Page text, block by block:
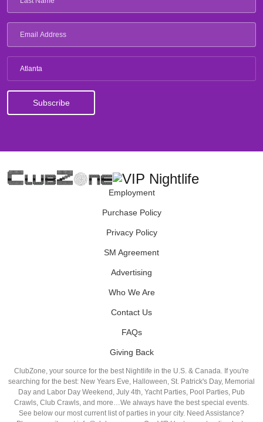
Atlanta
Employment
Purchase Policy
Privacy Policy
SM Agreement
Advertising
Who We Are
Contact Us
FAQs
Giving Back
ClubZone, your source for the best Nightlife in the U.S. & Canada. If you're
searching for the best: New Years Eve, Halloween, St. Patrick's Day, Memorial
Day and Labor Day Weekend, July 4th, Yacht Parties, Pool Parties, Pub
Crawls, Club Crawls, and more…We always have the best special events.
See below our most current list of parties in your city. Need Assistance?